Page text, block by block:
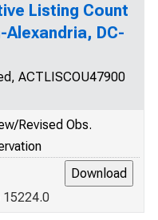
Listing Count
DC-
ACTLISCOU47900
Revised Obs.
15224.0